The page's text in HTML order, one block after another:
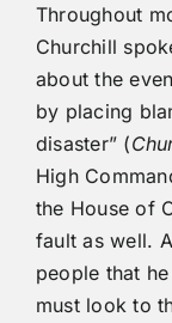
Throughout
Churchill
about the
by placing
disaster” (
High
the House of
fault as well.
people that
must look to